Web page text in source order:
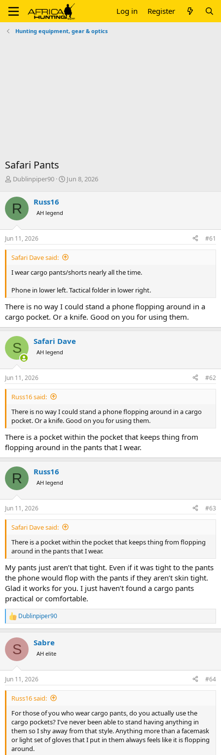
Log in Register
Hunting equipment, gear & optics
Safari Pants
T
r
e
a
d
s
t
a
r
e
Dublinpiper90
S
a
e
Jun 8, 2026
R Russ16
AH legend
Jun 11, 2026 #61
Safari Dave said:
I wear cargo pants/shorts nearly all the time.
Phone in lower left. Tactical folder in lower right.
There is no way I could stand a phone flopping around in a
cargo pocket. Or a knife. Good on you for using them.
S Safari Dave
AH legend
Jun 11, 2026 #62
Russ16 said:
There is no way I could stand a phone flopping around in a cargo
pocket. Or a knife. Good on you for using them.
There is a pocket within the pocket that keeps thing from
flopping around in the pants that I wear.
R Russ16
AH legend
Jun 11, 2026 #63
Safari Dave said:
There is a pocket within the pocket that keeps thing from flopping
around in the pants that I wear.
My pants just aren’t that tight. Even if it was tight to the pants
the phone would flop with the pants if they aren’t skin tight.
Glad it works for you. I just haven’t found a cargo pants
practical or comfortable.
R
e
c
i
s
:
Dublinpiper90
S Sabre
AH elite
Jun 11, 2026 #64
Russ16 said:
For those of you who wear cargo pants, do you actually use the
cargo pockets? I've never been able to stand having anything in
them so I shy away from that style. Anything more than a facemask
or light set of gloves that I put in them always feels like it is flopping
around.